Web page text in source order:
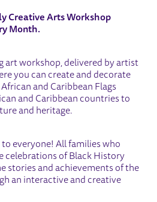
Creative Arts Workshop
Month.
art workshop, delivered by artist
you can create and decorate
and Caribbean Flags
and Caribbean countries to
and heritage.
to everyone! All families who
celebrations of Black History
stories and achievements of the
an interactive and creative